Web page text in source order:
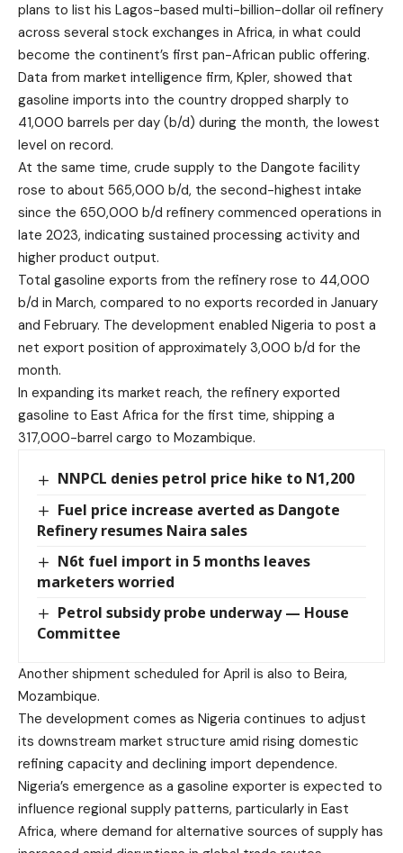
plans to list his Lagos-based multi-billion-dollar oil refinery
across several stock exchanges in Africa, in what could
become the continent’s first pan-African public offering.
Data from market intelligence firm, Kpler, showed that
gasoline imports into the country dropped sharply to
41,000 barrels per day (b/d) during the month, the lowest
level on record.
At the same time, crude supply to the Dangote facility
rose to about 565,000 b/d, the second-highest intake
since the 650,000 b/d refinery commenced operations in
late 2023, indicating sustained processing activity and
higher product output.
Total gasoline exports from the refinery rose to 44,000
b/d in March, compared to no exports recorded in January
and February. The development enabled Nigeria to post a
net export position of approximately 3,000 b/d for the
month.
In expanding its market reach, the refinery exported
gasoline to East Africa for the first time, shipping a
317,000-barrel cargo to Mozambique.
NNPCL denies petrol price hike to N1,200
Fuel price increase averted as Dangote
Refinery resumes Naira sales
N6t fuel import in 5 months leaves
marketers worried
Petrol subsidy probe underway — House
Committee
Another shipment scheduled for April is also to Beira,
Mozambique.
The development comes as Nigeria continues to adjust
its downstream market structure amid rising domestic
refining capacity and declining import dependence.
Nigeria’s emergence as a gasoline exporter is expected to
influence regional supply patterns, particularly in East
Africa, where demand for alternative sources of supply has